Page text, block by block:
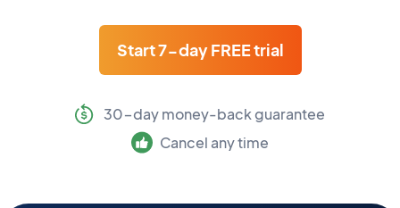
Start 7-day FREE trial
30-day money-back guarantee
Cancel any time